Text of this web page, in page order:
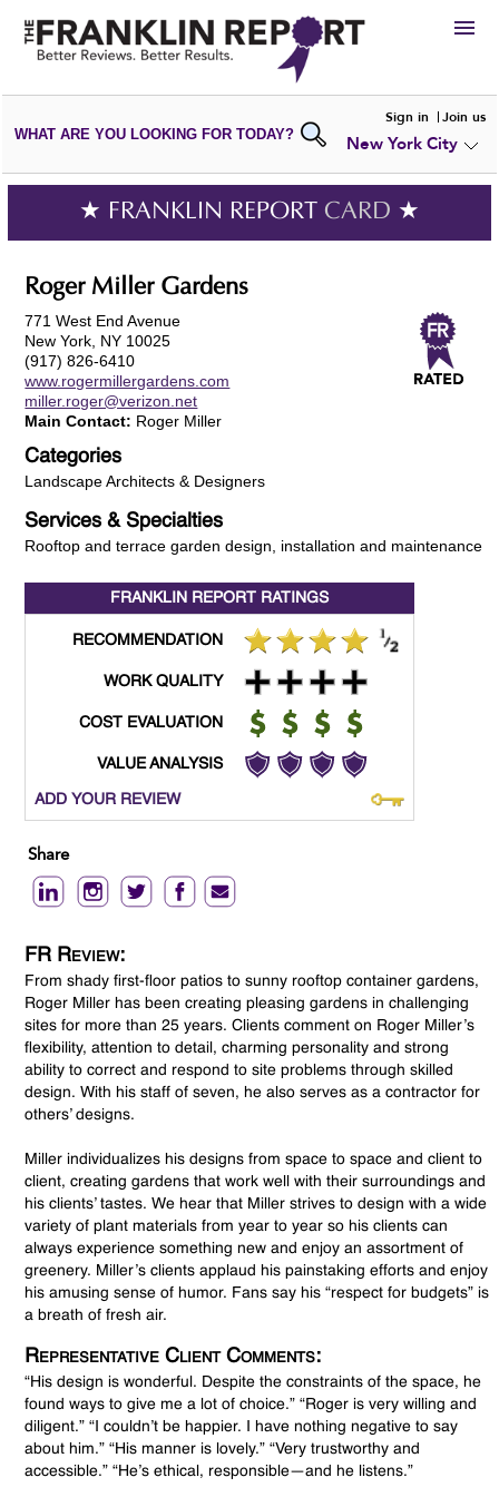
HIRE
VIEWPORTFOLIOS
WRITE AREVIEW
SUBMIT YOURCOMPANY
ADD NEWPORTFOLIO
WHAT ARE YOU LOOKING FOR TODAY?
Sign in Join us
New York City
★ FRANKLIN REPORT CARD ★
Roger Miller Gardens
771 West End Avenue
New York, NY 10025
(917) 826-6410
www.rogermillergardens.com
miller.roger@verizon.net
Main Contact: Roger Miller
Categories
Landscape Architects & Designers
Services & Specialties
Rooftop and terrace garden design, installation and maintenance
FRANKLIN REPORT RATINGS
RECOMMENDATION
WORK QUALITY
COST EVALUATION
VALUE ANALYSIS
ADD YOUR REVIEW
Share
FR Review:
From shady first-floor patios to sunny rooftop container gardens,
Roger Miller has been creating pleasing gardens in challenging
sites for more than 25 years. Clients comment on Roger Miller’s
flexibility, attention to detail, charming personality and strong
ability to correct and respond to site problems through skilled
design. With his staff of seven, he also serves as a contractor for
others’ designs.
Miller individualizes his designs from space to space and client to
client, creating gardens that work well with their surroundings and
his clients’ tastes. We hear that Miller strives to design with a wide
variety of plant materials from year to year so his clients can
always experience something new and enjoy an assortment of
greenery. Miller’s clients applaud his painstaking efforts and enjoy
his amusing sense of humor. Fans say his “respect for budgets” is
a breath of fresh air.
Representative Client Comments:
“His design is wonderful. Despite the constraints of the space, he
found ways to give me a lot of choice.” “Roger is very willing and
diligent.” “I couldn’t be happier. I have nothing negative to say
about him.” “His manner is lovely.” “Very trustworthy and
accessible.” “He’s ethical, responsible—and he listens.”